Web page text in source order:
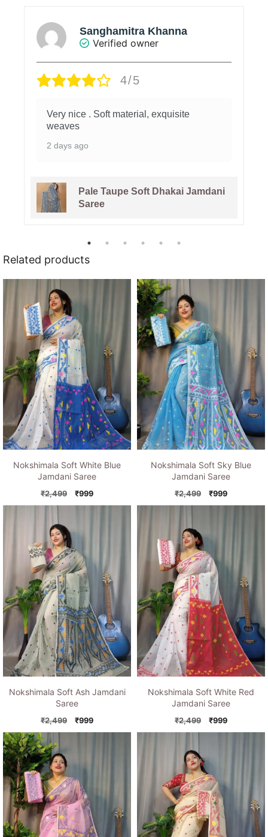
Sanghamitra Khanna
Verified owner
4/5
Very nice . Soft material, exquisite
weaves
2 days ago
Pale Taupe Soft Dhakai Jamdani
Saree
Related products
Nokshimala Soft White Blue
Jamdani Saree
₹2,499
Original
price
₹999Current
price
Nokshimala Soft Sky Blue
Jamdani Saree
₹2,499
Original
price
₹999Current
price
Nokshimala Soft Ash Jamdani
Saree
₹2,499
Original
price
₹999Current
price
Nokshimala Soft White Red
Jamdani Saree
₹2,499
Original
price
₹999Current
price